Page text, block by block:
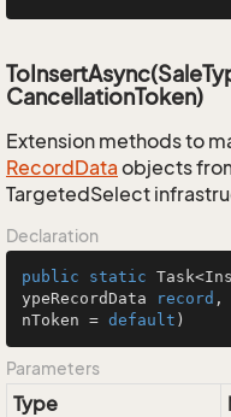
CancellationToken)
Extension methods to
RecordData objects
TargetedSelect
Declaration
public static
ypeRecordData
record ,
nToken = default )
Parameters
Type